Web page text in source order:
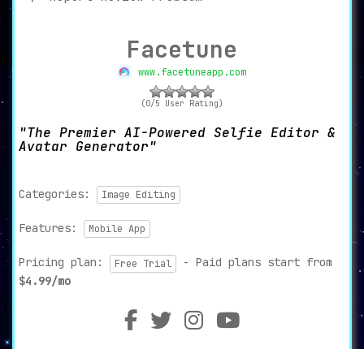
Facetune
www.facetuneapp.com
(0/5 User Rating)
The Premier AI-Powered Selfie Editor &
Avatar Generator
Categories: Image Editing
Features: Mobile App
Pricing plan: Free Trial
- Paid plans start from
$4.99/mo